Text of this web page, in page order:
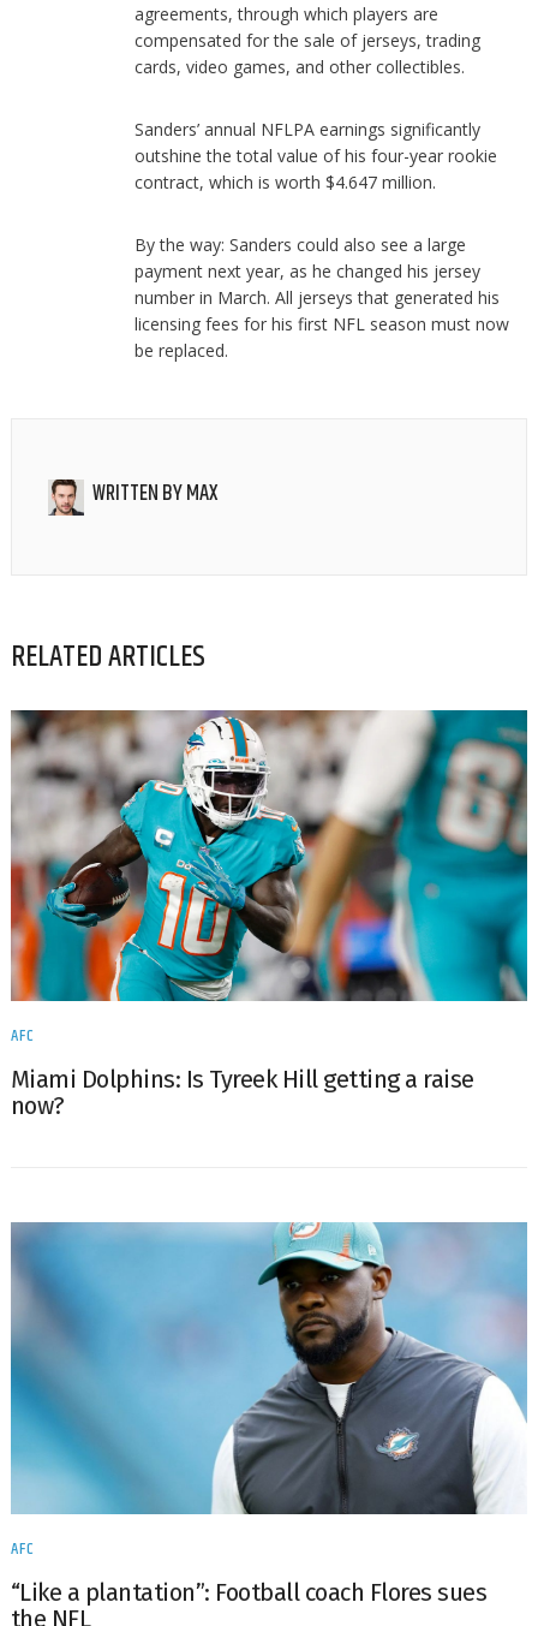
agreements, through which players are
compensated for the sale of jerseys, trading
cards, video games, and other collectibles.
Sanders’ annual NFLPA earnings significantly
outshine the total value of his four-year rookie
contract, which is worth $4.647 million.
By the way: Sanders could also see a large
payment next year, as he changed his jersey
number in March. All jerseys that generated his
licensing fees for his first NFL season must now
be replaced.
WRITTEN BYMAX
RELATED ARTICLES
AFC
Miami Dolphins: Is Tyreek Hill getting a raise
now?
AFC
“Like a plantation”: Football coach Flores sues
the NFL